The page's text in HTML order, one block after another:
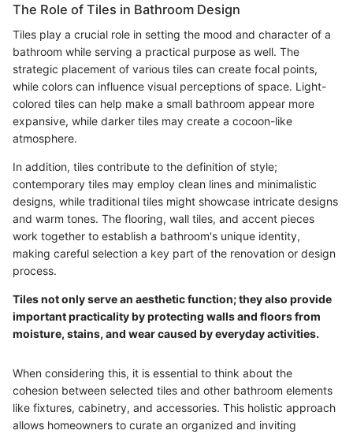
The Role of Tiles in Bathroom Design
Tiles play a crucial role in setting the mood and character of a
bathroom while serving a practical purpose as well. The
strategic placement of various tiles can create focal points,
while colors can influence visual perceptions of space. Light-
colored tiles can help make a small bathroom appear more
expansive, while darker tiles may create a cocoon-like
atmosphere.
In addition, tiles contribute to the definition of style;
contemporary tiles may employ clean lines and minimalistic
designs, while traditional tiles might showcase intricate designs
and warm tones. The flooring, wall tiles, and accent pieces
work together to establish a bathroom's unique identity,
making careful selection a key part of the renovation or design
process.
Tiles not only serve an aesthetic function; they also provide
important practicality by protecting walls and floors from
moisture, stains, and wear caused by everyday activities.
When considering this, it is essential to think about the
cohesion between selected tiles and other bathroom elements
like fixtures, cabinetry, and accessories. This holistic approach
allows homeowners to curate an organized and inviting